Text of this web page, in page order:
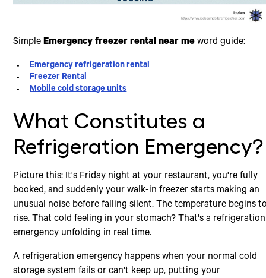
SimpleEmergency freezer rental near me word guide:
Emergency refrigeration rental
Freezer Rental
Mobile cold storage units
What Constitutes a
Refrigeration Emergency?
Picture this: It's Friday night at your restaurant, you're fully
booked, and suddenly your walk-in freezer starts making an
unusual noise before falling silent. The temperature begins
rise. That cold feeling in your stomach? That's a refrigeration
emergency unfolding in real time.
A refrigeration emergency happens when your normal cold
storage system fails or can't keep up, putting your